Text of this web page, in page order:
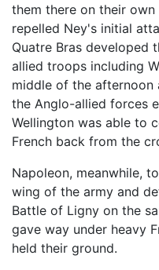
them there on their
repelled Ney's initial
Quatre Bras developed
allied troops including
middle of the
the Anglo-allied forces
Wellington was able to
French back from the
Napoleon, meanwhile,
wing of the army and
Battle of Ligny on the
gave way under heavy
held their ground.